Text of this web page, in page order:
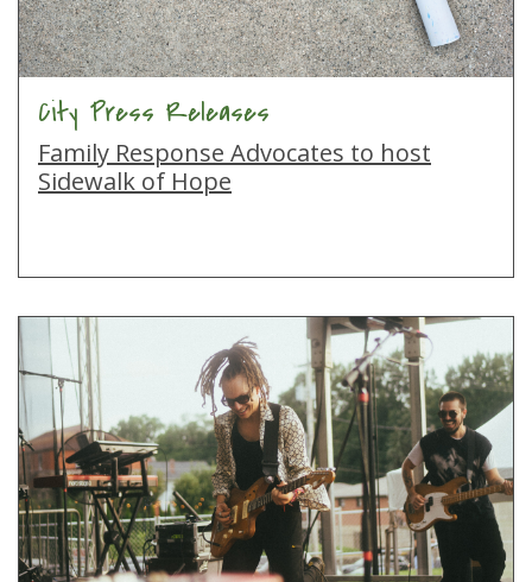
City Press Releases
Family Response Advocates to host
Sidewalk of Hope